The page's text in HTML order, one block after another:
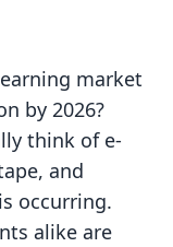
market
by 2026?
think of e-
and
occurring.
alike are